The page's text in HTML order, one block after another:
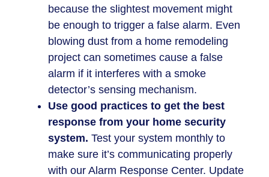
because the slightest movement might
be enough to trigger a false alarm. Even
blowing dust from a home remodeling
project can sometimes cause a false
alarm if it interferes with a smoke
detector’s sensing mechanism.
Use good practices to get the best
response from your home security
system. Test your system monthly to
make sure it’s communicating properly
with our Alarm Response Center. Update